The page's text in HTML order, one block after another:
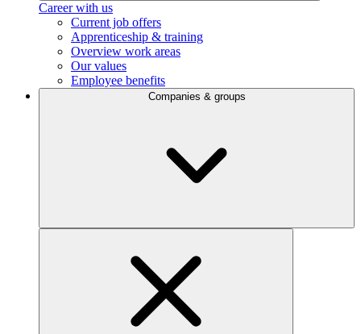
Career with us
Current job offers
Apprenticeship & training
Overview work areas
Our values
Employee benefits
Companies & groups